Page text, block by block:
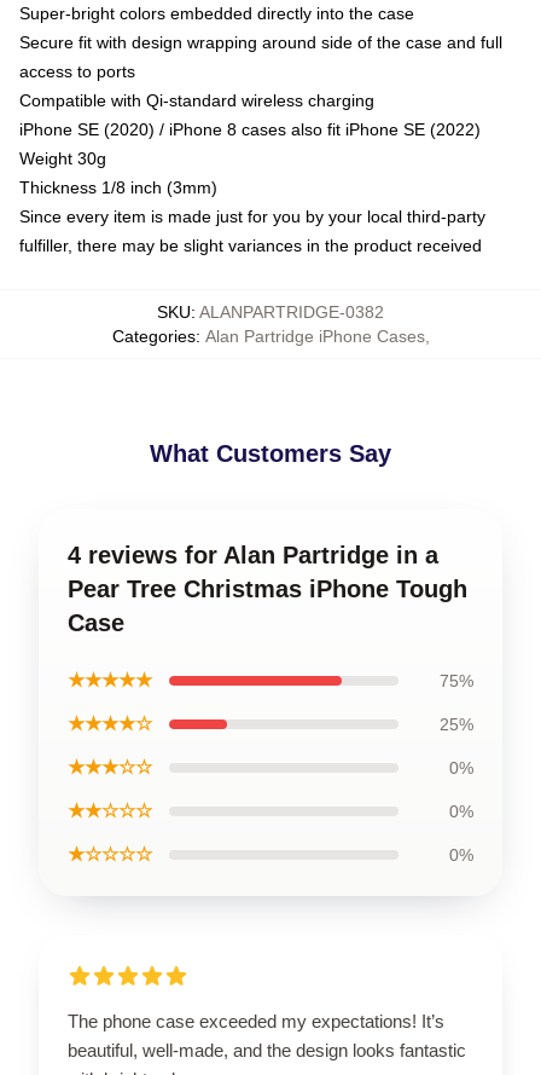
Super-bright colors embedded directly into the case
Secure fit with design wrapping around side of the case and full
access to ports
Compatible with Qi-standard wireless charging
iPhone SE (2020) / iPhone 8 cases also fit iPhone SE (2022)
Weight 30g
Thickness 1/8 inch (3mm)
Since every item is made just for you by your local third-party
fulfiller, there may be slight variances in the product received
SKU: ALANPARTRIDGE-0382
Categories: Alan Partridge iPhone Cases,
What Customers Say
4 reviews for Alan Partridge in a
Pear Tree Christmas iPhone Tough
Case
★★★★★ 75%
★★★★☆ 25%
★★★☆☆ 0%
★★☆☆☆ 0%
★☆☆☆☆ 0%
The phone case exceeded my expectations! It’s
beautiful, well-made, and the design looks fantastic